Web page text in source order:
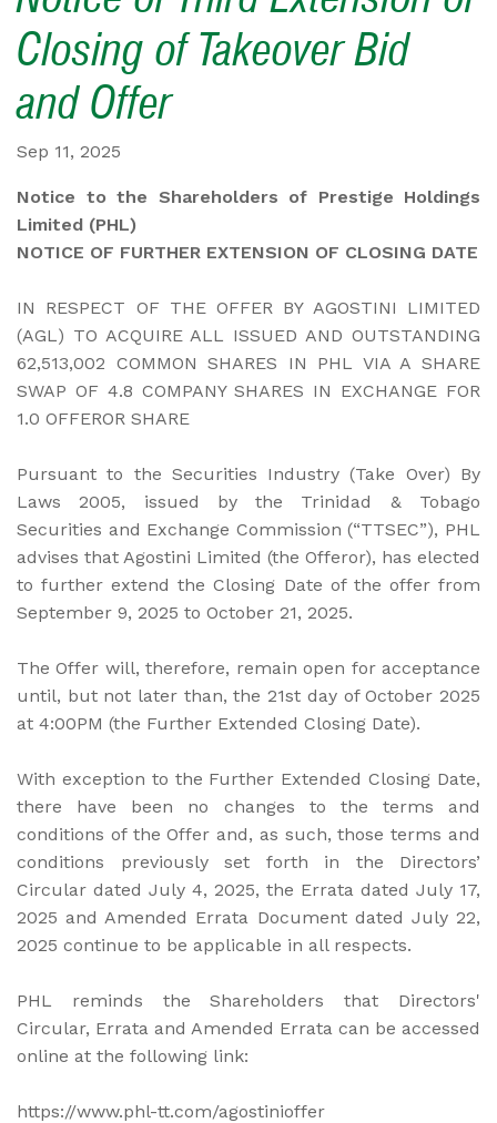
Closing of Takeover Bid
and Offer
Sep 11, 2025
Notice to the Shareholders of Prestige Holdings
Limited (PHL)
NOTICE OF FURTHER EXTENSION OF CLOSING DATE
IN RESPECT OF THE OFFER BY AGOSTINI LIMITED
(AGL) TO ACQUIRE ALL ISSUED AND OUTSTANDING
62,513,002 COMMON SHARES IN PHL VIA A SHARE
SWAP OF 4.8 COMPANY SHARES IN EXCHANGE FOR
1.0 OFFEROR SHARE
Pursuant to the Securities Industry (Take Over) By
Laws 2005, issued by the Trinidad & Tobago
Securities and Exchange Commission (“TTSEC”), PHL
advises that Agostini Limited (the Offeror), has elected
to further extend the Closing Date of the offer from
September 9, 2025 to October 21, 2025.
The Offer will, therefore, remain open for acceptance
until, but not later than, the 21st day of October 2025
at 4:00PM (the Further Extended Closing Date).
With exception to the Further Extended Closing Date,
there have been no changes to the terms and
conditions of the Offer and, as such, those terms and
conditions previously set forth in the Directors’
Circular dated July 4, 2025, the Errata dated July 17,
2025 and Amended Errata Document dated July 22,
2025 continue to be applicable in all respects.
PHL reminds the Shareholders that Directors'
Circular, Errata and Amended Errata can be accessed
online at the following link:
https://www.phl-tt.com/agostinioffer